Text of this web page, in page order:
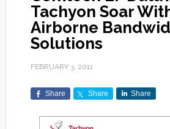
Tachyon Soar
Airborne
Solutions
FEBRUARY 3, 2011
Share Share Share